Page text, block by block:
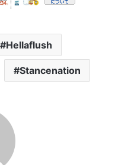
Hellaflush
Stancenation